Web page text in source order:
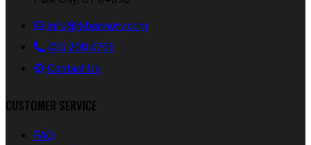
info@rkbarmory.com
435.200.4705
Contact Us
CUSTOMER SERVICE
FAQ